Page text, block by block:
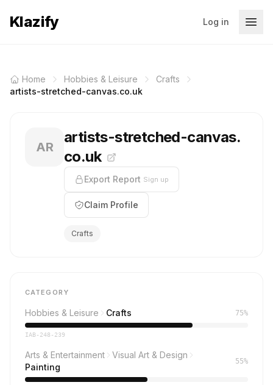
Klazify Log in
Home Hobbies & Leisure
Crafts
artists-stretched-canvas.co.uk
AR
artists-stretched-canvas.
co.uk
Export Report Sign up
Claim Profile
Crafts
CATEGORY
Hobbies & Leisure Crafts 75%
IAB-248-239
Arts & Entertainment
Visual Art & Design
Painting
55%